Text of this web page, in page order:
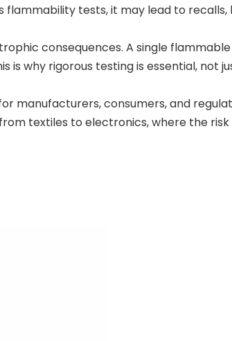
tests, it may lead to recalls,
consequences. A single
is why rigorous testing is essential, not
manufacturers, consumers, and
textiles to electronics, where the